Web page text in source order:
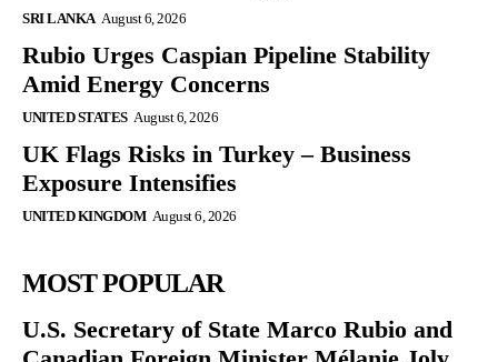
SRI LANKA August 6, 2026
Rubio Urges Caspian Pipeline Stability
Amid Energy Concerns
UNITED STATES August 6, 2026
UK Flags Risks in Turkey – Business
Exposure Intensifies
UNITED KINGDOM August 6, 2026
MOST POPULAR
U.S. Secretary of State Marco Rubio and